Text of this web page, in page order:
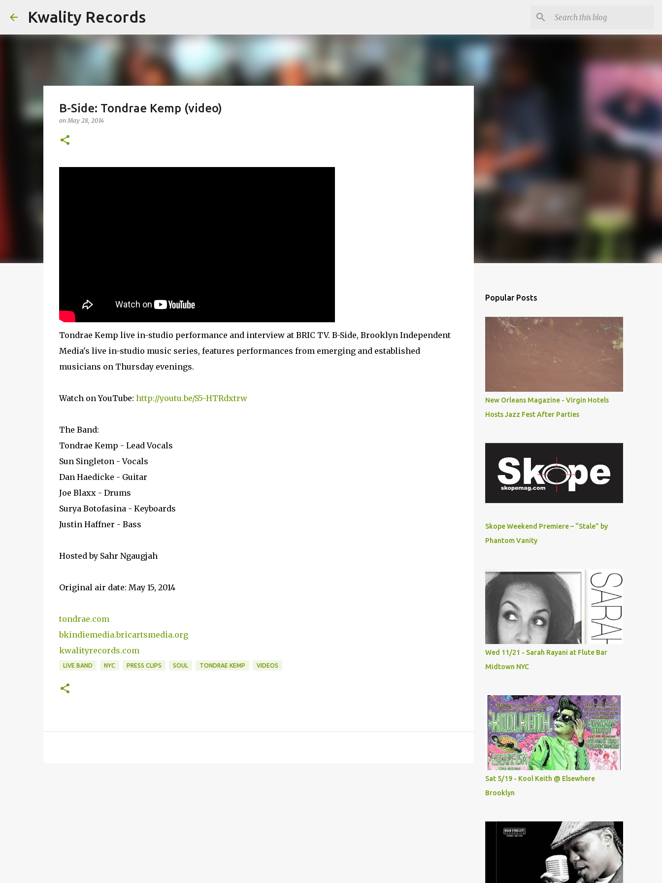
Kwality Records
B-Side: Tondrae Kemp (video)
onMay 28, 2014
Tondrae Kemp live in-studio performance and interview at BRIC TV. B-Side, Brooklyn Independent
Media's live in-studio music series, features performances from emerging and established
musicians on Thursday evenings.
Watch on YouTube: http://youtu.be/S5-HTRdxtrw
The Band:
Tondrae Kemp - Lead Vocals
Sun Singleton - Vocals
Dan Haedicke - Guitar
Joe Blaxx - Drums
Surya Botofasina - Keyboards
Justin Haffner - Bass
Hosted by Sahr Ngaugjah
Original air date: May 15, 2014
tondrae.com
bkindiemedia.bricartsmedia.org
kwalityrecords.com
LIVE BAND NYC PRESS CLIPS SOUL TONDRAE KEMP VIDEOS
Popular Posts
New Orleans Magazine - Virgin Hotels
Hosts Jazz Fest After Parties
Skope Weekend Premiere – “Stale” by
Phantom Vanity
Wed 11/21 - Sarah Rayani at Flute Bar
Midtown NYC
Sat 5/19 - Kool Keith @ Elsewhere
Brooklyn